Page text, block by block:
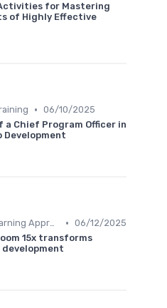
for Mastering
of Highly Effective
• 06/10/2025
a Chief Program Officer in
Development
Blended Learning Approaches • 06/12/2025
15x transforms